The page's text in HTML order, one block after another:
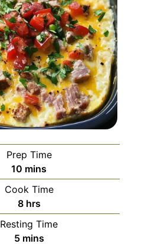
Prep Time
10 minutes
mins
Cook Time
8hours
hrs
Resting Time
5minutes
mins